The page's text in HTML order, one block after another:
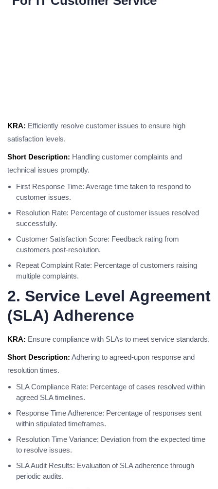
KRA: Efficiently resolve customer issues to ensure high
satisfaction levels.
Short Description: Handling customer complaints and
technical issues promptly.
First Response Time: Average time taken to respond to
customer issues.
Resolution Rate: Percentage of customer issues resolved
successfully.
Customer Satisfaction Score: Feedback rating from
customers post-resolution.
Repeat Complaint Rate: Percentage of customers raising
multiple complaints.
2. Service Level Agreement
(SLA) Adherence
KRA: Ensure compliance with SLAs to meet service standards.
Short Description: Adhering to agreed-upon response and
resolution times.
SLA Compliance Rate: Percentage of cases resolved within
agreed SLA timelines.
Response Time Adherence: Percentage of responses sent
within stipulated timeframes.
Resolution Time Variance: Deviation from the expected time
to resolve issues.
SLA Audit Results: Evaluation of SLA adherence through
periodic audits.